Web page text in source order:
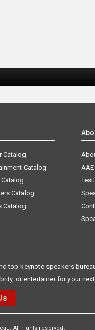
Catalog
Catalog
Catalog
Catalog
top keynote speakers
or entertainer for your
All rights reserved.